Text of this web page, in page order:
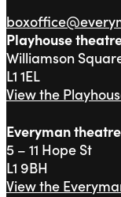
Playhouse
Williamson
L1 1EL
View the
Everyman theatre
5 – 11 Hope St
L1 9BH
View the